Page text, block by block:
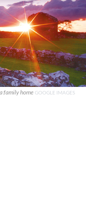
family home GOOGLE IMAGES